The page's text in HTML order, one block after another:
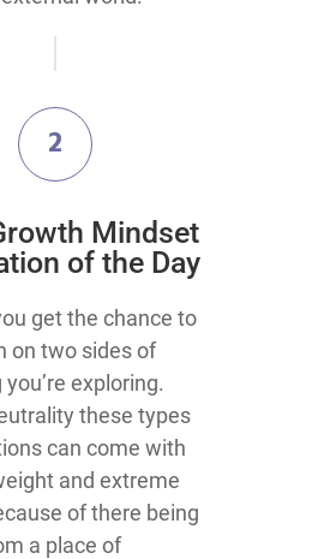
2
Mindset
of the Day
get the chance to
on two sides of
exploring.
these types
can come with
and extreme
of there being
a place of